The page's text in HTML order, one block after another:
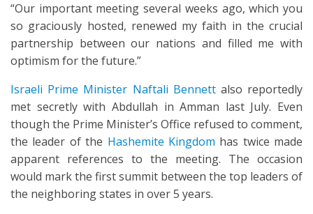
“Our important meeting several weeks ago, which you
so graciously hosted, renewed my faith in the crucial
partnership between our nations and filled me with
optimism for the future.”
Israeli Prime Minister Naftali Bennettalso reportedly
met secretly with Abdullah in Amman last July. Even
though the Prime Minister’s Office refused to comment,
the leader of the Hashemite Kingdom has twice made
apparent references to the meeting. The occasion
would mark the first summit between the top leaders of
the neighboring states in over 5 years.